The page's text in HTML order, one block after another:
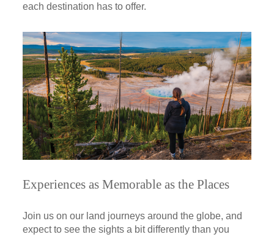
each destination has to offer.
Experiences as Memorable as the Places
Join us on our land journeys around the globe, and
expect to see the sights a bit differently than you